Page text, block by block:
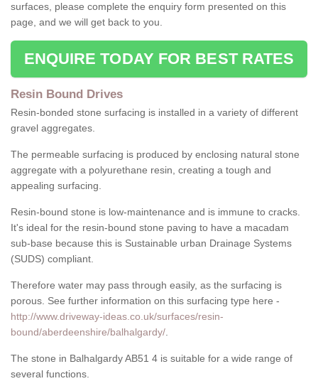
surfaces, please complete the enquiry form presented on this
page, and we will get back to you.
ENQUIRE TODAY FOR BEST RATES
Resin Bound Drives
Resin-bonded stone surfacing is installed in a variety of different
gravel aggregates.
The permeable surfacing is produced by enclosing natural stone
aggregate with a polyurethane resin, creating a tough and
appealing surfacing.
Resin-bound stone is low-maintenance and is immune to cracks.
It's ideal for the resin-bound stone paving to have a macadam
sub-base because this is Sustainable urban Drainage Systems
(SUDS) compliant.
Therefore water may pass through easily, as the surfacing is
porous. See further information on this surfacing type here -
http://www.driveway-ideas.co.uk/surfaces/resin-
bound/aberdeenshire/balhalgardy/
The stone in Balhalgardy AB51 4 is suitable for a wide range of
several functions.